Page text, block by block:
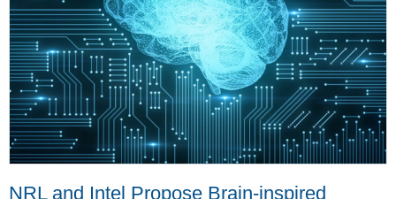
NRL and Intel Propose Brain-inspired